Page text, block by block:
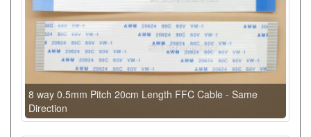
8 way 0.5mm Pitch 20cm Length FFC Cable - Same
Direction